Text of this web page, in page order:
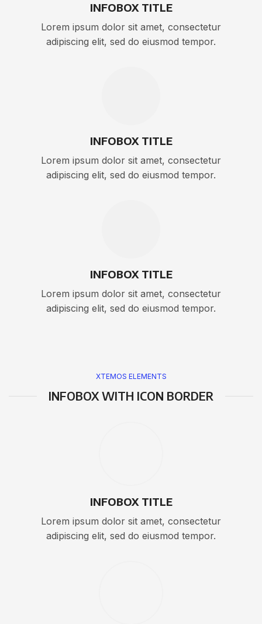
INFOBOX TITLE
Lorem ipsum dolor sit amet, consectetur
adipiscing elit, sed do eiusmod tempor.
INFOBOX TITLE
Lorem ipsum dolor sit amet, consectetur
adipiscing elit, sed do eiusmod tempor.
INFOBOX TITLE
Lorem ipsum dolor sit amet, consectetur
adipiscing elit, sed do eiusmod tempor.
XTEMOS ELEMENTS
INFOBOX WITH ICON BORDER
INFOBOX TITLE
Lorem ipsum dolor sit amet, consectetur
adipiscing elit, sed do eiusmod tempor.